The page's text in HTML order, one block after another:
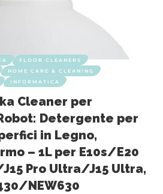
FLOOR CLEANERS
HOME CARE & CLEANING
INFORMATICA
Cleaner per
Detergente per
in Legno,
– 1L per E10s/E20
Pro Ultra/J15 Ultra,
NEW630